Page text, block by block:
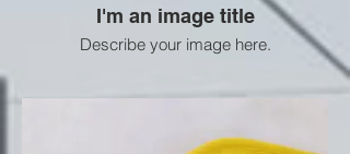
I'm an image title
Describe your image here.